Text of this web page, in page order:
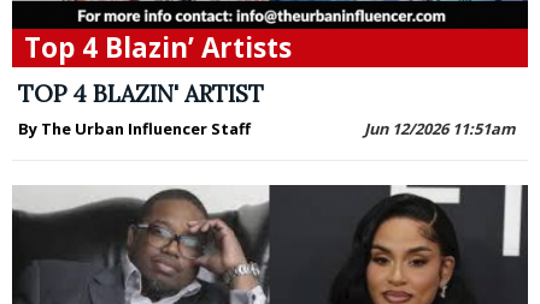
Top 4 Blazin’ Artists
TOP 4 BLAZIN' ARTIST
Jun 12/2026 11:51am
By The Urban Influencer Staff